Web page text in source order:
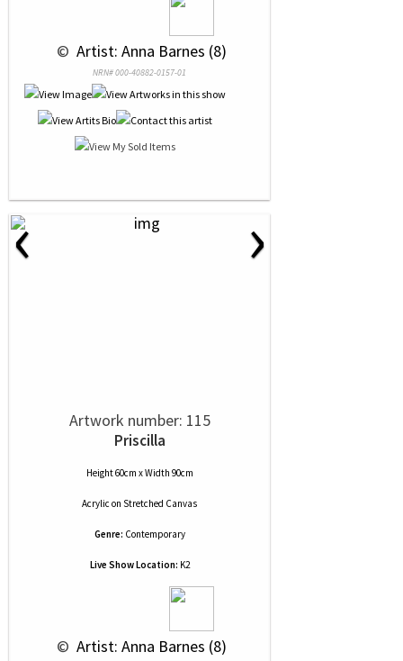
© Artist: Anna Barnes (8)
NRN# 000-40882-0157-01
‹ ›
Artwork number: 115
Priscilla
Height 60cm x Width 90cm
Acrylic on Stretched Canvas
Genre: Contemporary
Live Show Location: K2
© Artist: Anna Barnes (8)